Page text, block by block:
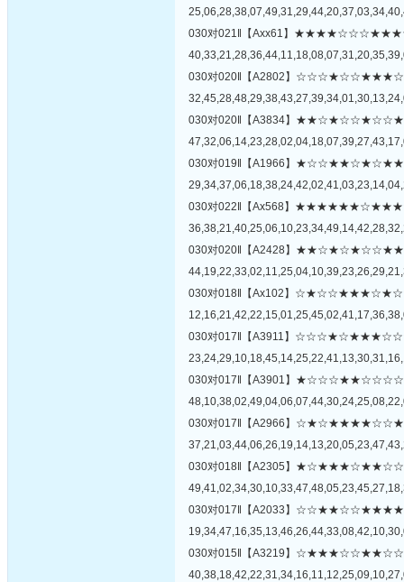
030对021‖【Axx61】
030对020‖【A2802】
030对020‖【A3834】
030对019‖【A1966】
030对022‖【Ax568】
030对020‖【A2428】
030对018‖【Ax102】
030对017‖【A3911】
030对017‖【A3901】
030对017‖【A2966】
030对018‖【A2305】
030对017‖【A2033】
030对015‖【A3219】